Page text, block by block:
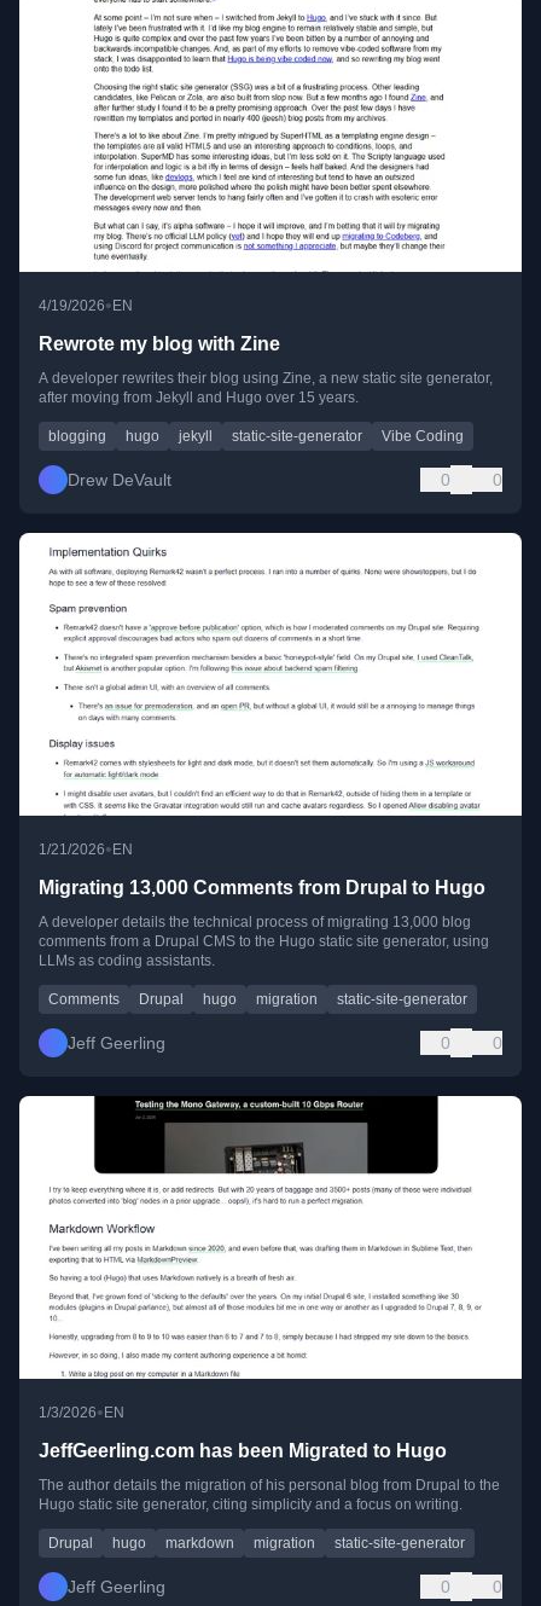
4/19/2026•EN
Rewrote my blog with Zine
A developer rewrites their blog using Zine, a new static site generator,
after moving from Jekyll and Hugo over 15 years.
blogging hugo jekyll static-site-generator Vibe Coding
Drew DeVault 0 0
1/21/2026• EN
Migrating 13,000 Comments from Drupal to Hugo
A developer details the technical process of migrating 13,000 blog
comments from a Drupal CMS to the Hugo static site generator, using
LLMs as coding assistants.
Comments Drupal hugo migration static-site-generator
Jeff Geerling 0 0
1/3/2026• EN
JeffGeerling.com has been Migrated to Hugo
The author details the migration of his personal blog from Drupal to the
Hugo static site generator, citing simplicity and a focus on writing.
Drupal hugo markdown migration static-site-generator
Jeff Geerling 0 0